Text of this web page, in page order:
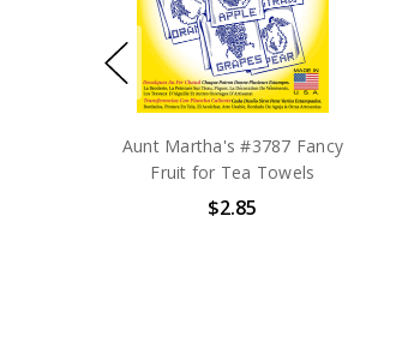
Aunt Martha's #3787 Fancy
Fruit for Tea Towels
$2.85